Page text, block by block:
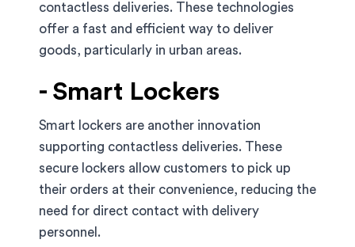
contactless deliveries. These technologies
offer a fast and efficient way to deliver
goods, particularly in urban areas.
- Smart Lockers
Smart lockers are another innovation
supporting contactless deliveries. These
secure lockers allow customers to pick up
their orders at their convenience, reducing the
need for direct contact with delivery
personnel.